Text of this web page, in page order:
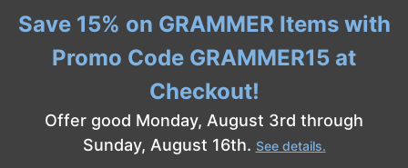
Save 15% on GRAMMER Items with
Promo Code GRAMMER15 at
Checkout!
Offer good Monday, August 3rd through
Sunday, August 16th. See details.